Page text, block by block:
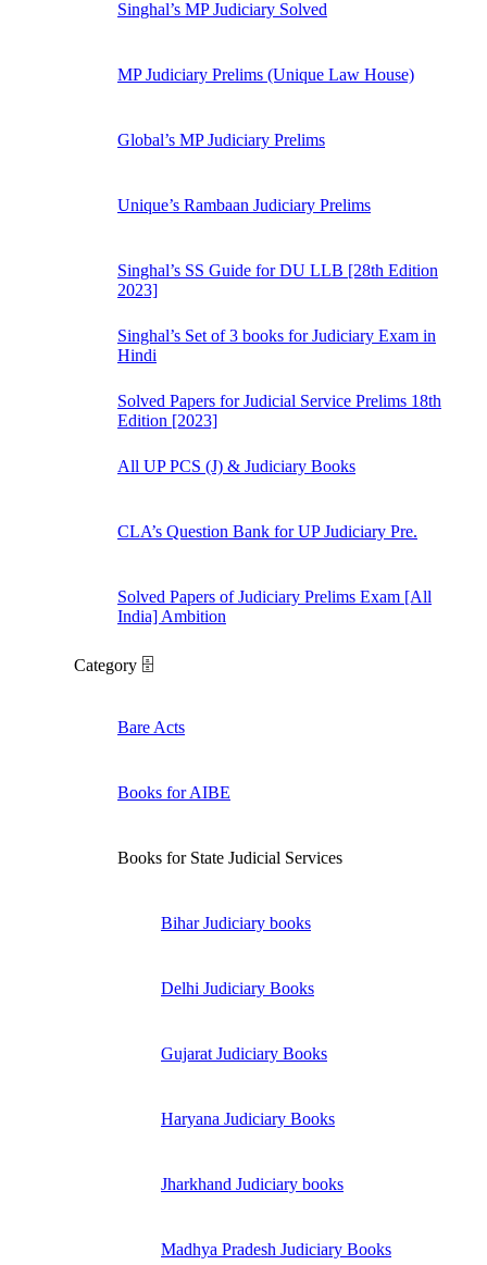
Singhal’s MP Judiciary Solved
MP Judiciary Prelims (Unique Law House)
Global’s MP Judiciary Prelims
Unique’s Rambaan Judiciary Prelims
Singhal’s SS Guide for DU LLB [28th Edition
2023]
Singhal’s Set of 3 books for Judiciary Exam in
Hindi
Solved Papers for Judicial Service Prelims 18th
Edition [2023]
All UP PCS (J) & Judiciary Books
CLA’s Question Bank for UP Judiciary Pre.
Solved Papers of Judiciary Prelims Exam [All
India] Ambition
Category 🗄️
Bare Acts
Books for AIBE
Books for State Judicial Services
Bihar Judiciary books
Delhi Judiciary Books
Gujarat Judiciary Books
Haryana Judiciary Books
Jharkhand Judiciary books
Madhya Pradesh Judiciary Books